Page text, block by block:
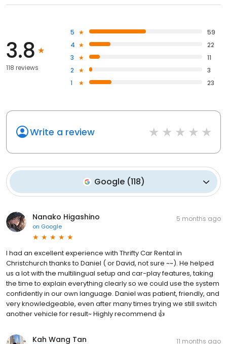
3.8
118 reviews
5
59
4
22
3
11
2
3
1
23
Write a review
Google (118)
Nanako Higashino
on Google
5 months ago
I had an excellent experience with Thrifty Car Rental in
Christchurch thanks to Daniel ( or David, not sure ~~). He helped
us a lot with the multilingual setup and car-play features, taking
the time to explain everything clearly so we could use the system
confidently in our own language. Daniel was patient, friendly, and
very knowledgeable, even after many times trying we still switch
another vehicle for result~ Highly recommend 👍
Kah Wang Tan 11 months ago